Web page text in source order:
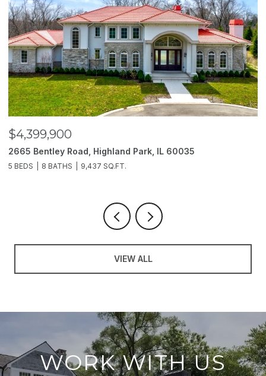
$4,399,900
2665 Bentley Road, Highland Park, IL 60035
5 BEDS 8 BATHS 9,437 SQ.FT.
VIEW ALL
WORK WITH US